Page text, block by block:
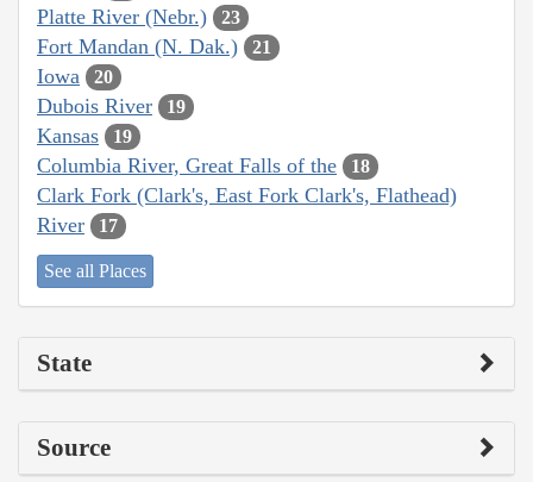
Platte River (Nebr.) 23
Fort Mandan (N. Dak.) 21
Iowa 20
Dubois River 19
Kansas 19
Columbia River, Great Falls of the 18
Clark Fork (Clark's, East Fork Clark's, Flathead)
River
17
See all Places
State
Source